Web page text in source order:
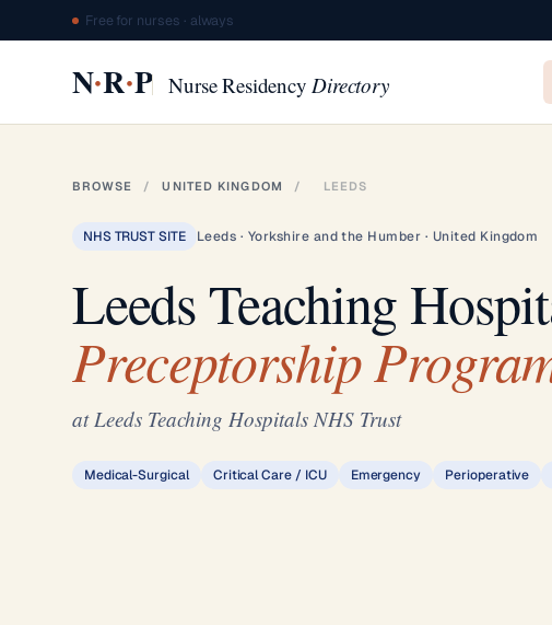
Free for nurses · always
N·R·P Nurse ResidencyDirectory
BROWSE / UNITED KINGDOM / LEEDS
NHS TRUST SITE Leeds · Yorkshire and the Humber · United Kingdom
Leeds Teaching
Preceptorship
at Leeds Teaching Hospitals NHS Trust
Medical-Surgical Critical Care / ICU Emergency Perioperative